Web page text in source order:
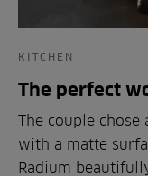
KITCHEN
The perfect
The couple
with a matte
Radium